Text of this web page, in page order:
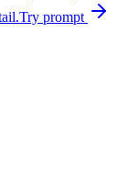
Try prompt